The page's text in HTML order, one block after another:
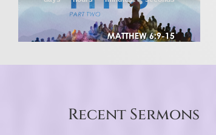
Recent Sermons